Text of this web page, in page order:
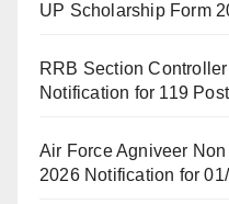
UP Scholarship Form
RRB Section
Notification for 119 Post
Air Force Agniveer
2026 Notification for